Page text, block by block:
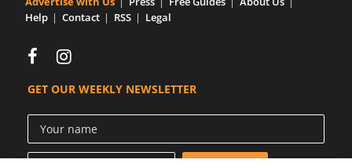
Help
Contact RSS Legal
GET OUR WEEKLY NEWSLETTER